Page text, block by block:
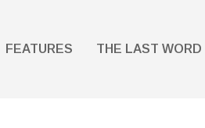
FEATURES THE LAST WORD